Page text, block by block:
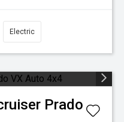
Electric
Prado